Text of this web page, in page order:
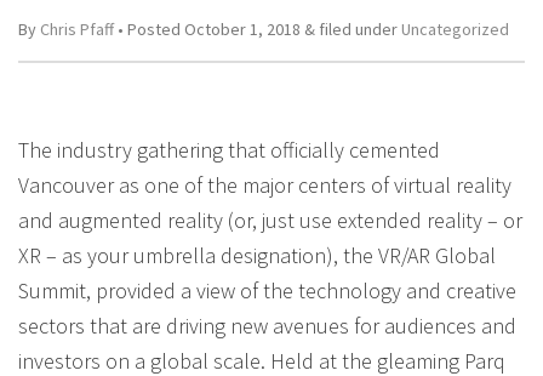
By Chris Pfaff• Posted October 1, 2018 & filed under Uncategorized
The industry gathering that officially cemented
Vancouver as one of the major centers of virtual reality
and augmented reality (or, just use extended reality – or
XR – as your umbrella designation), the VR/AR Global
Summit, provided a view of the technology and creative
sectors that are driving new avenues for audiences and
investors on a global scale. Held at the gleaming Parq